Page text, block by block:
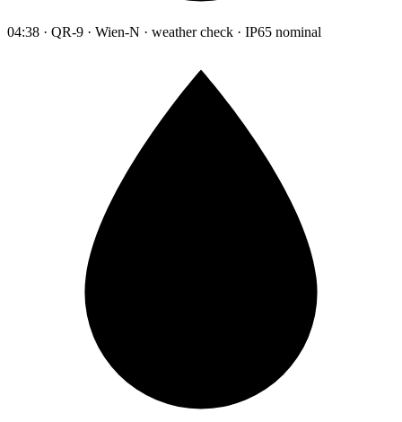
04:38 · QR-9 · Wien-N · weather check · IP65 nominal